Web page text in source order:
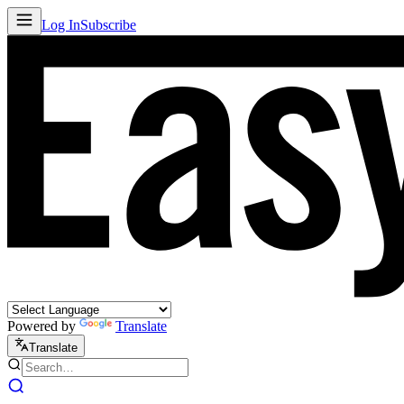
Log InSubscribe
Powered by Translate
Translate